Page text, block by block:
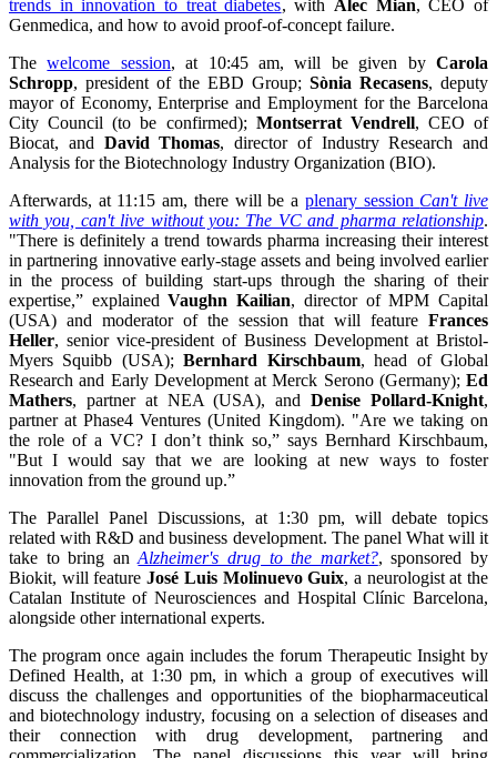
trends in innovation to treat diabetes, with Alec Mian, CEO of
Genmedica, and how to avoid proof-of-concept failure.
Thewelcome session, at 10:45 am, will be given byCarola
Schropp, president of the EBD Group; Sònia Recasens, deputy
mayor of Economy, Enterprise and Employment for the Barcelona
City Council (to be confirmed); Montserrat Vendrell, CEO of
Biocat, and David Thomas, director of Industry Research and
Analysis for the Biotechnology Industry Organization (BIO).
Afterwards, at 11:15 am, there will be a plenary session Can't live
with you, can't live without you: The VC and pharma relationship.
"There is definitely a trend towards pharma increasing their interest
in partnering innovative early-stage assets and being involved earlier
in the process of building start-ups through the sharing of their
expertise,” explainedVaughn Kailian, director of MPM Capital
(USA) and moderator of the session that will feature Frances
Heller, senior vice-president of Business Development at Bristol-
Myers Squibb (USA);Bernhard Kirschbaum, head of Global
Research and Early Development at Merck Serono (Germany); Ed
Mathers, partner at NEA (USA), andDenise Pollard-Knight,
partner at Phase4 Ventures (United Kingdom). "Are we taking on
the role of a VC? I don’t think so,” says Bernhard Kirschbaum,
"But I would say that we are looking at new ways to foster
innovation from the ground up.”
The Parallel Panel Discussions, at 1:30 pm, will debate topics
related with R&D and business development. The panel What will it
take to bring anAlzheimer's drug to the market?, sponsored by
Biokit, will featureJosé Luis Molinuevo Guix, a neurologist at the
Catalan Institute of Neurosciences and Hospital Clínic Barcelona,
alongside other international experts.
The program once again includes the forum Therapeutic Insight by
Defined Health, at 1:30 pm, in which a group of executives will
discuss the challenges and opportunities of the biopharmaceutical
and biotechnology industry, focusing on a selection of diseases and
their connection with drug development, partnering and